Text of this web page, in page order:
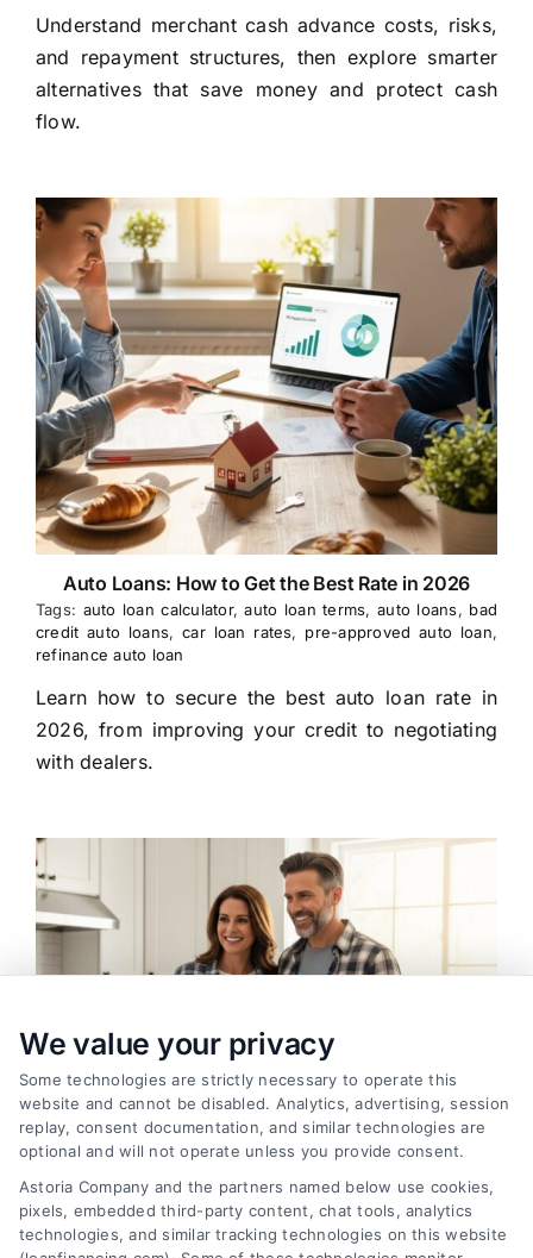
Understand merchant cash advance costs, risks,
and repayment structures, then explore smarter
alternatives that save money and protect cash
flow.
Auto Loans: How to Get the Best Rate in 2026
Tags: auto loan calculator,auto loan terms,auto loans, bad
credit auto loans,car loan rates, pre-approved auto loan,
refinance auto loan
Learn how to secure the best auto loan rate in
2026, from improving your credit to negotiating
with dealers.
Home Improvement Loans: Funding Your
Renovation
We value your privacy
Some technologies are strictly necessary to operate this
website and cannot be disabled. Analytics, advertising, session
replay, consent documentation, and similar technologies are
optional and will not operate unless you provide consent.
Astoria Company and the partners named below use cookies,
pixels, embedded third-party content, chat tools, analytics
technologies, and similar tracking technologies on this website